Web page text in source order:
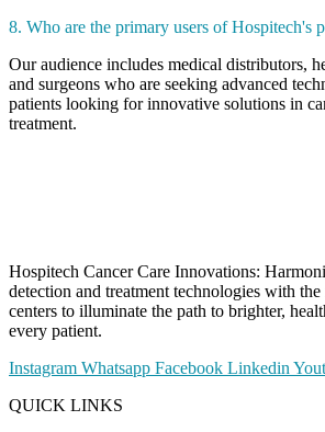
8. Who are the primary users of Hospitech's
Our audience includes medical distributors,
and surgeons who are seeking advanced
patients looking for innovative solutions in
treatment.
Hospitech Cancer Care Innovations:
detection and treatment technologies with the
centers to illuminate the path to brighter,
every patient.
Instagram Whatsapp Facebook Linkedin
QUICK LINKS